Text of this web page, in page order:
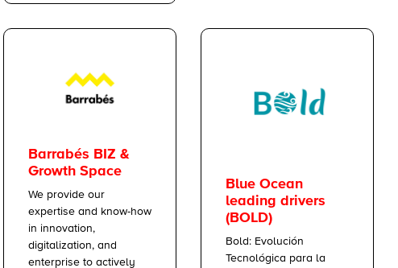
Barrabés BIZ &
Growth Space
We provide our
expertise and know-how
in innovation,
digitalization, and
enterprise to actively
Blue Ocean
leading drivers
(BOLD)
Bold: Evolución
Tecnológica para la